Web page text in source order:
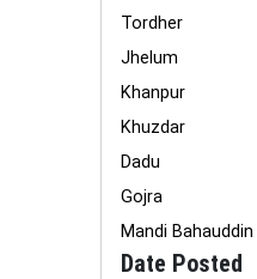
Tordher
Jhelum
Khanpur
Khuzdar
Dadu
Gojra
Mandi Bahauddin
Date Posted